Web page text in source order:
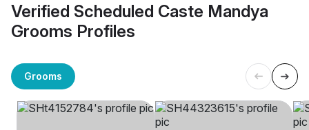
Verified Scheduled Caste Mandya
Grooms Profiles
Grooms